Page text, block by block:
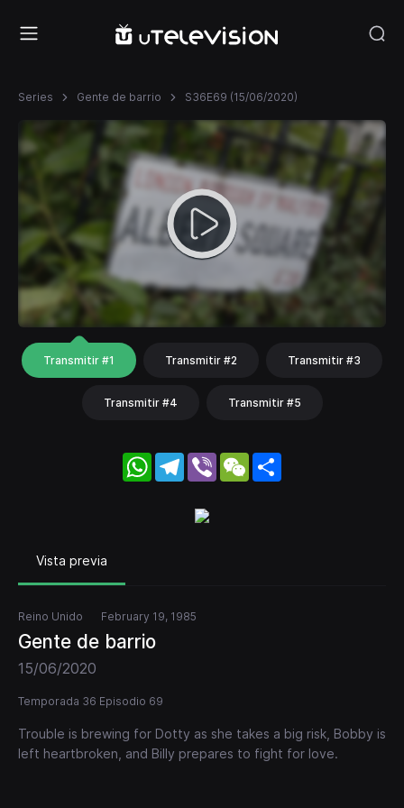
Series Gente de barrio S36E69 (15/06/2020)
Transmitir #1 Transmitir #2 Transmitir #3
Transmitir #4 Transmitir #5
WhatsApp
Telegram
Viber WeChat
Vista previa
Reino Unido February 19, 1985
Gente de barrio
15/06/2020
Temporada 36 Episodio 69
Trouble is brewing for Dotty as she takes a big risk, Bobby is
left heartbroken, and Billy prepares to fight for love.